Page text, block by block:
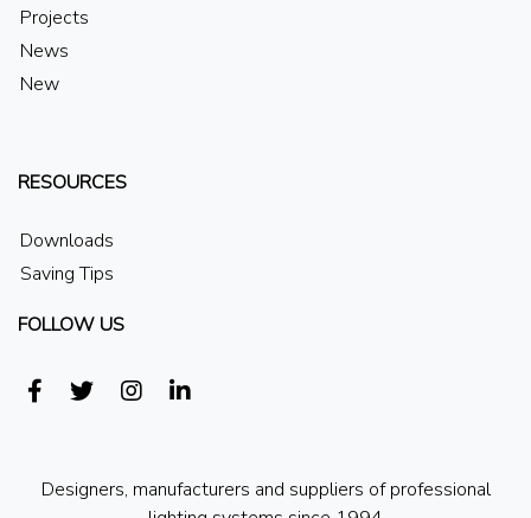
Projects
News
New
RESOURCES
Downloads
Saving Tips
FOLLOW US
Designers, manufacturers and suppliers of professional